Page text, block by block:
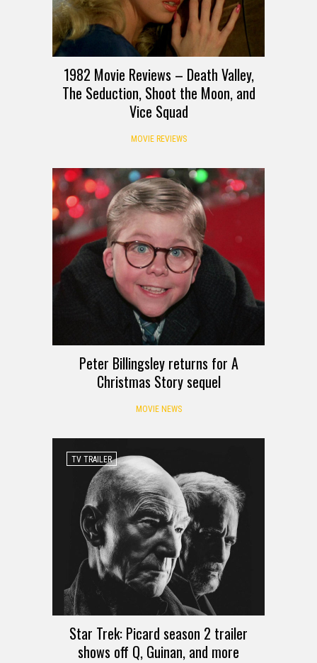
1982 Movie Reviews – Death Valley,
The Seduction, Shoot the Moon, and
Vice Squad
MOVIE REVIEWS
Peter Billingsley returns for A
Christmas Story sequel
MOVIE NEWS
TV TRAILER
Star Trek: Picard season 2 trailer
shows off Q, Guinan, and more